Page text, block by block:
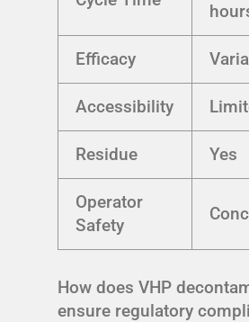
Efficacy
Accessibility
Residue Yes
Operator
Safety
How does VHP
ensure regulatory